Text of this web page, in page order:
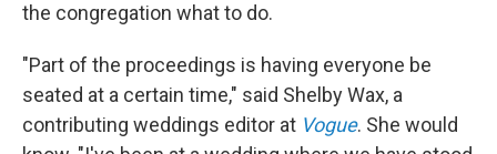
the congregation what to do.
"Part of the proceedings is having everyone be
seated at a certain time," said Shelby Wax, a
contributing weddings editor at Vogue. She would